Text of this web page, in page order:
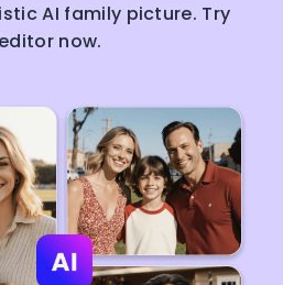
AI family picture. Try
now.